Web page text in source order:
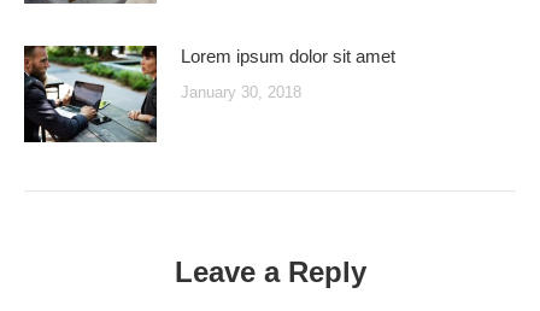
Lorem ipsum dolor sit amet
January 30, 2018
Leave a Reply